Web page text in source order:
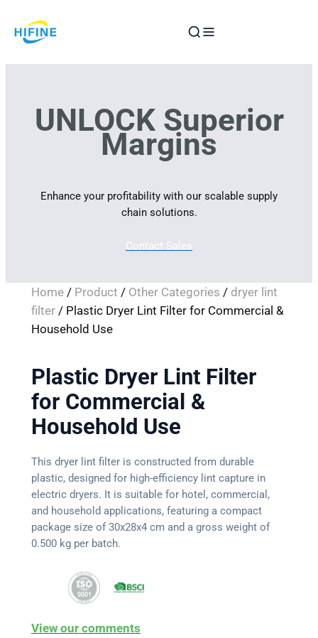
to
UNLOCK Superior
Margins
Enhance your profitability with our scalable supply
chain solutions.
Contact Sales
Home/ Product / Other Categories / dryer lint
filter/ Plastic Dryer Lint Filter for Commercial &
Household Use
Plastic Dryer Lint Filter
for Commercial &
Household Use
This dryer lint filter is constructed from durable
plastic, designed for high-efficiency lint capture in
electric dryers. It is suitable for hotel, commercial,
and household applications, featuring a compact
package size of 30x28x4 cm and a gross weight of
0.500 kg per batch.
View our comments